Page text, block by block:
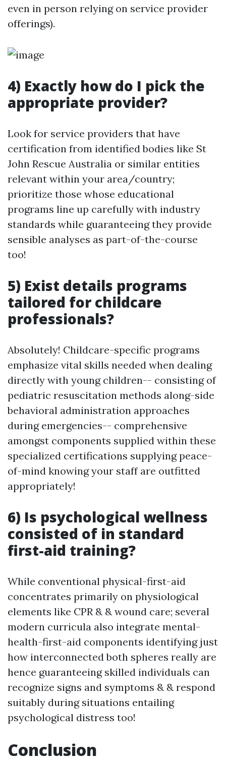
even in person relying on service provider
offerings).
4) Exactly how do I pick the
appropriate provider?
Look for service providers that have
certification from identified bodies like St
John Rescue Australia or similar entities
relevant within your area/country;
prioritize those whose educational
programs line up carefully with industry
standards while guaranteeing they provide
sensible analyses as part-of-the-course
too!
5) Exist details programs
tailored for childcare
professionals?
Absolutely! Childcare-specific programs
emphasize vital skills needed when dealing
directly with young children-- consisting of
pediatric resuscitation methods along-side
behavioral administration approaches
during emergencies-- comprehensive
amongst components supplied within these
specialized certifications supplying peace-
of-mind knowing your staff are outfitted
appropriately!
6) Is psychological wellness
consisted of in standard
first-aid training?
While conventional physical-first-aid
concentrates primarily on physiological
elements like CPR & & wound care; several
modern curricula also integrate mental-
health-first-aid components identifying just
how interconnected both spheres really are
hence guaranteeing skilled individuals can
recognize signs and symptoms & & respond
suitably during situations entailing
psychological distress too!
Conclusion